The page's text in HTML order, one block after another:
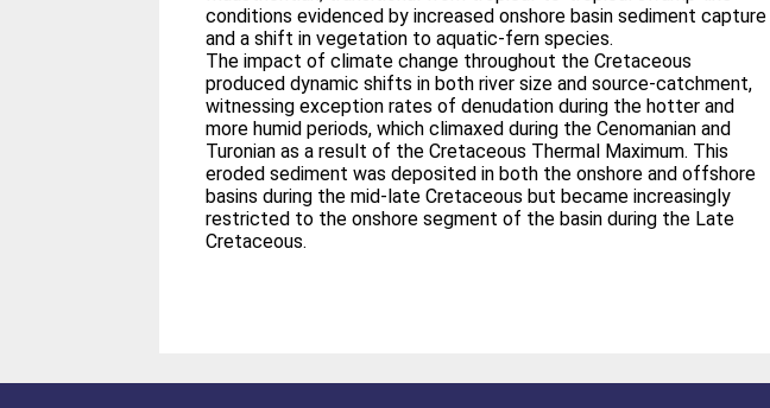
conditions evidenced by increased onshore basin sediment capture
and a shift in vegetation to aquatic-fern species.
The impact of climate change throughout the Cretaceous
produced dynamic shifts in both river size and source-catchment,
witnessing exception rates of denudation during the hotter and
more humid periods, which climaxed during the Cenomanian and
Turonian as a result of the Cretaceous Thermal Maximum. This
eroded sediment was deposited in both the onshore and offshore
basins during the mid-late Cretaceous but became increasingly
restricted to the onshore segment of the basin during the Late
Cretaceous.